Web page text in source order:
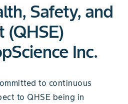
Safety, and
(QHSE)
Inc.
to continuous
to QHSE being in